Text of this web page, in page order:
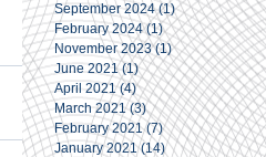
September 2024 (1)1 post
February 2024 (1)1 post
November 2023 (1)1 post
June 2021 (1)1 post
April 2021 (4)4 posts
March 2021 (3)3 posts
February 2021 (7)7 posts
January 2021 (14)14 posts